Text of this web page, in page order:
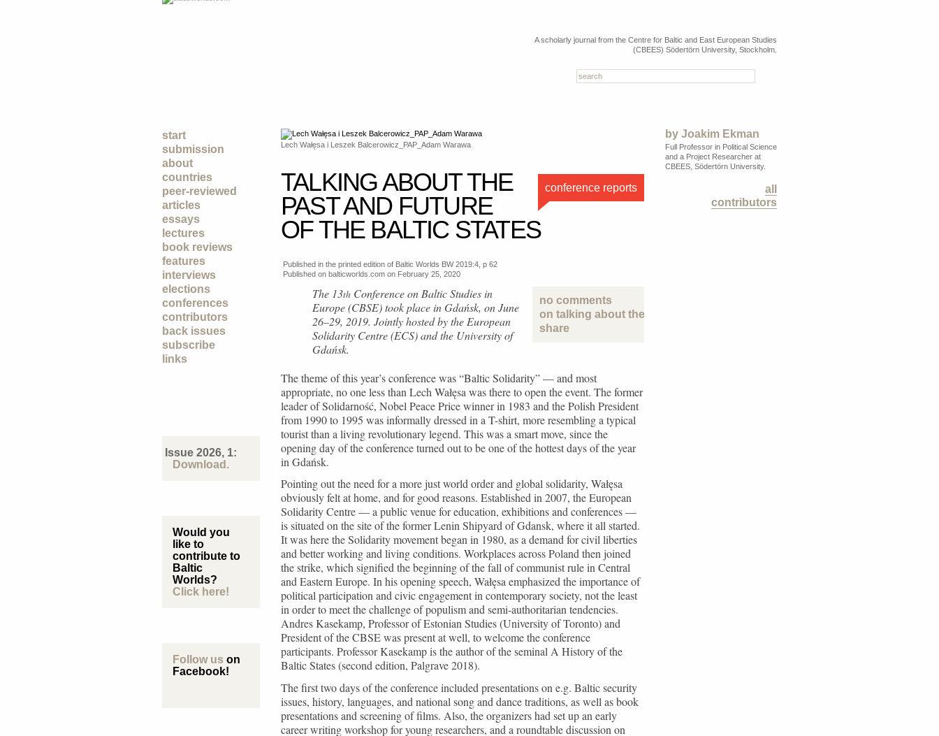
A scholarly journal from the Centre for Baltic and East European Studies
(CBEES) Södertörn University, Stockholm.
start
submission
about
countries
peer-reviewed
articles
essays
lectures
book reviews
features
interviews
elections
conferences
contributors
back issues
subscribe
links
Issue 2026, 1:
Download.
Would you
like to
contribute to
Baltic
Worlds?
Click here!
Follow us on
Facebook!
Lech Wałęsa i Leszek Balcerowicz_PAP_Adam Warawa
conference reports
TALKING ABOUT THE
PAST AND FUTURE
OF THE BALTIC STATES
Published in the printed edition of Baltic Worlds BW 2019:4, p 62
Published on balticworlds.com on February 25, 2020
no comments
on talking about the past and future of the baltic states
share
The 13th Conference on Baltic Studies in
Europe (CBSE) took place in Gdańsk, on June
26–29, 2019. Jointly hosted by the European
Solidarity Centre (ECS) and the University of
Gdańsk.
The theme of this year’s conference was “Baltic Solidarity” — and most
appropriate, no one less than Lech Wałęsa was there to open the event. The former
leader of Solidarność, Nobel Peace Price winner in 1983 and the Polish President
from 1990 to 1995 was informally dressed in a T-shirt, more resembling a typical
tourist than a living revolutionary legend. This was a smart move, since the
opening day of the conference turned out to be one of the hottest days of the year
in Gdańsk.
Pointing out the need for a more just world order and global solidarity, Wałęsa
obviously felt at home, and for good reasons. Established in 2007, the European
Solidarity Centre — a public venue for education, exhibitions and conferences —
is situated on the site of the former Lenin Shipyard of Gdansk, where it all started.
It was here the Solidarity movement began in 1980, as a demand for civil liberties
and better working and living conditions. Workplaces across Poland then joined
the strike, which signified the beginning of the fall of communist rule in Central
and Eastern Europe. In his opening speech, Wałęsa emphasized the importance of
political participation and civic engagement in contemporary society, not the least
in order to meet the challenge of populism and semi-authoritarian tendencies.
Andres Kasekamp, Professor of Estonian Studies (University of Toronto) and
President of the CBSE was present at well, to welcome the conference
participants. Professor Kasekamp is the author of the seminal A History of the
Baltic States (second edition, Palgrave 2018).
The first two days of the conference included presentations on e.g. Baltic security
issues, history, languages, and national song and dance traditions, as well as book
presentations and screening of films. Also, the organizers had set up an early
career writing workshop for young researchers, and a roundtable discussion on
by Joakim Ekman
Full Professor in Political Science
and a Project Researcher at
CBEES, Södertörn University.
all
contributors